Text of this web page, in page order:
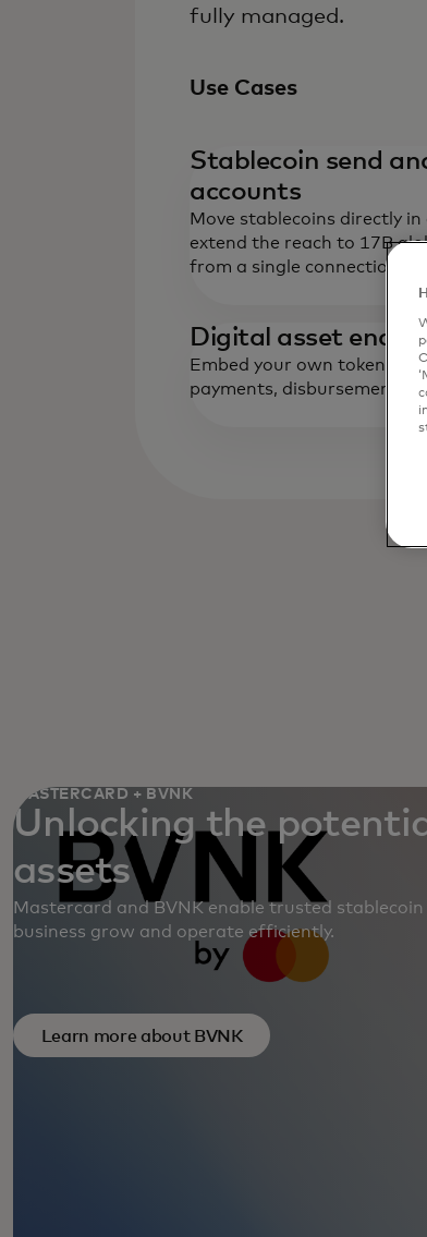
fully managed.
Use Cases
Stablecoin send
accounts
Move stablecoins directly
extend the reach to 17B
from a single connection.
‌Digital asset
Embed your own
payments, disbursements
MASTERCARD + BVNK
Unlocking the
assets
Mastercard and BVNK enable trusted
business grow and operate efficiently.
Learn more about BVNK